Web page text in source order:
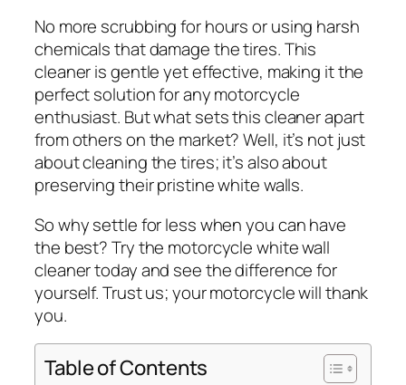
No more scrubbing for hours or using harsh
chemicals that damage the tires. This
cleaner is gentle yet effective, making it the
perfect solution for any motorcycle
enthusiast. But what sets this cleaner apart
from others on the market? Well, it’s not just
about cleaning the tires; it’s also about
preserving their pristine white walls.
So why settle for less when you can have
the best? Try the motorcycle white wall
cleaner today and see the difference for
yourself. Trust us; your motorcycle will thank
you.
Table of Contents